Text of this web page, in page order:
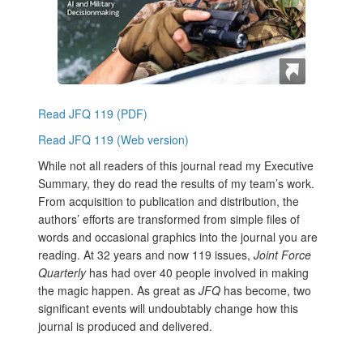
Read JFQ 119 (PDF)
Read JFQ 119 (Web version)
While not all readers of this journal read my Executive
Summary, they do read the results of my team’s work.
From acquisition to publication and distribution, the
authors’ efforts are transformed from simple files of
words and occasional graphics into the journal you are
reading. At 32 years and now 119 issues, Joint Force
Quarterly has had over 40 people involved in making
the magic happen. As great as JFQ has become, two
significant events will undoubtably change how this
journal is produced and delivered.